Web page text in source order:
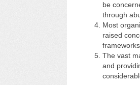
be
through
Most
raised
The vast
and